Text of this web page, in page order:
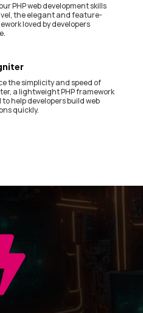
PHP web development skills
the elegant and feature-
loved by developers
the simplicity and speed of
a lightweight PHP framework
help developers build web
quickly.